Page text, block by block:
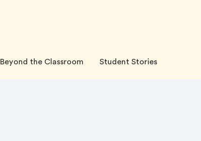
Beyond the Classroom Student Stories